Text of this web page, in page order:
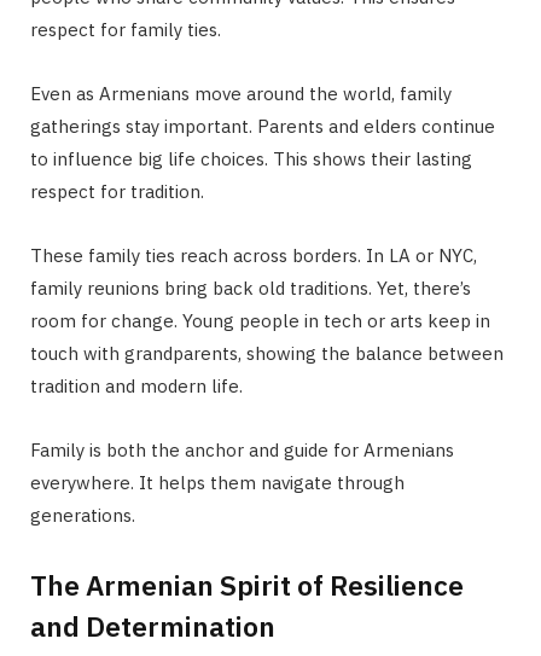
respect for family ties.
Even as Armenians move around the world, family
gatherings stay important. Parents and elders continue
to influence big life choices. This shows their lasting
respect for tradition.
These family ties reach across borders. In LA or NYC,
family reunions bring back old traditions. Yet, there’s
room for change. Young people in tech or arts keep in
touch with grandparents, showing the balance between
tradition and modern life.
Family is both the anchor and guide for Armenians
everywhere. It helps them navigate through
generations.
The Armenian Spirit of Resilience
and Determination